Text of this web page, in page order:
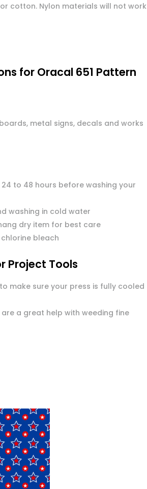
cotton. Nylon materials will not work
for Oracal 651 Pattern
metal signs, decals and works
to 48 hours before washing your
washing in cold water
dry item for best care
bleach
Project Tools
make sure your press is fully cooled
are a great help with weeding fine